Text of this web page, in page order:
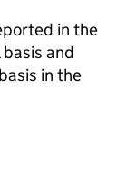
in the
and
in the